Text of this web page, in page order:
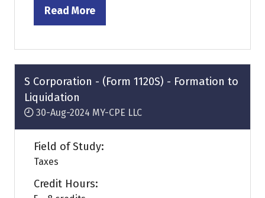
Read More
(opens
a
new
tab)
S Corporation - (Form 1120S) - Formation to
Liquidation
30-Aug-2024 MY-CPE LLC
Field of Study:
Taxes
Credit Hours: